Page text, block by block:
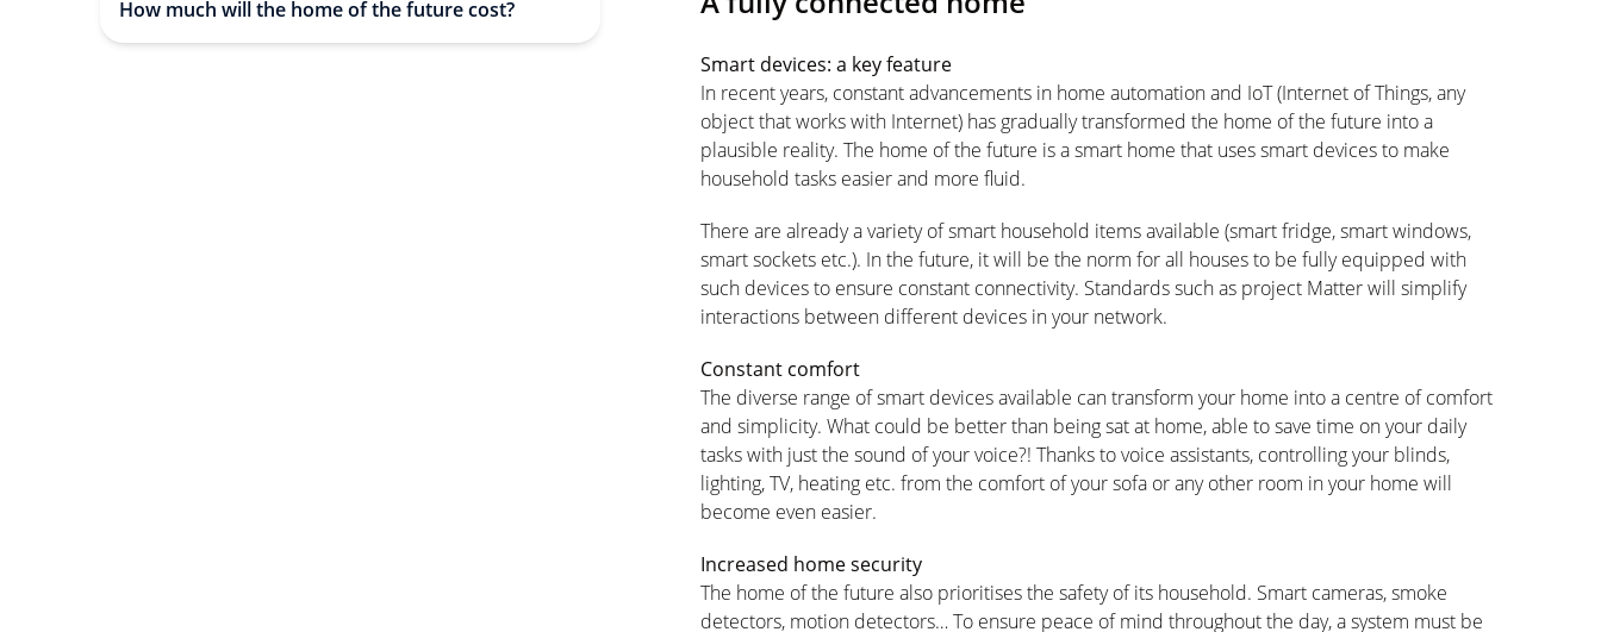
How much will the home of the future cost?
Smart devices: a key feature
In recent years, constant advancements in home automation and IoT (Internet of Things, any
object that works with Internet) has gradually transformed the home of the future into a
plausible reality. The home of the future is a smart home that uses smart devices to make
household tasks easier and more fluid.
There are already a variety of smart household items available (smart fridge, smart windows,
smart sockets etc.). In the future, it will be the norm for all houses to be fully equipped with
such devices to ensure constant connectivity. Standards such as project Matter will simplify
interactions between different devices in your network.
Constant comfort
The diverse range of smart devices available can transform your home into a centre of comfort
and simplicity. What could be better than being sat at home, able to save time on your daily
tasks with just the sound of your voice?! Thanks to voice assistants, controlling your blinds,
lighting, TV, heating etc. from the comfort of your sofa or any other room in your home will
become even easier.
Increased home security
The home of the future also prioritises the safety of its household. Smart cameras, smoke
detectors, motion detectors… To ensure peace of mind throughout the day, a system must be